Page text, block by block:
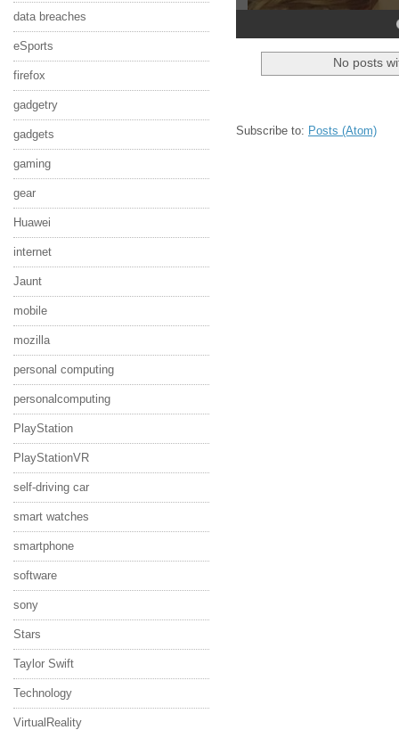
data breaches
eSports
firefox
gadgetry
gadgets
gaming
gear
Huawei
internet
Jaunt
mobile
mozilla
personal computing
personalcomputing
PlayStation
PlayStationVR
self-driving car
smart watches
smartphone
software
sony
Stars
Taylor Swift
Technology
VirtualReality
5
No posts
Subscribe to: Posts (Atom)